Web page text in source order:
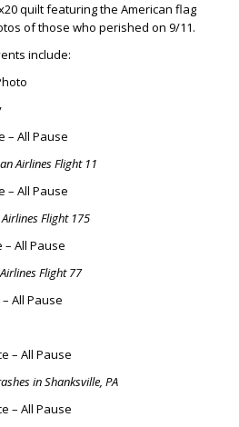
quilt featuring the American flag
of those who perished on 9/11.
include:
– All Pause
Airlines Flight 11
– All Pause
Flight 175
All Pause
Flight 77
All Pause
– All Pause
in Shanksville, PA
– All Pause